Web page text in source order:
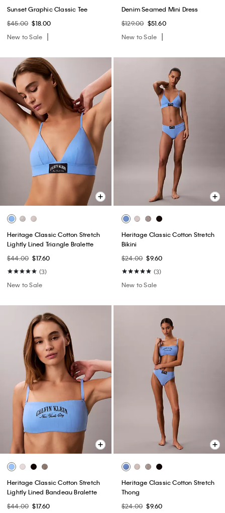
Sunset Graphic Classic Tee
$45.00 $18.00
New to Sale
Denim Seamed Mini Dress
$129.00 $51.60
New to Sale
Heritage Classic Cotton Stretch
Lightly Lined Triangle Bralette
$44.00 $17.60
(3)
New to Sale
Heritage Classic Cotton Stretch
Bikini
$24.00 $9.60
(3)
New to Sale
Heritage Classic Cotton Stretch
Lightly Lined Bandeau Bralette
$44.00 $17.60
Heritage Classic Cotton Stretch
Thong
$24.00 $9.60